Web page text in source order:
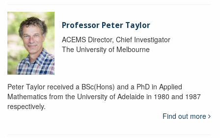
Professor Peter Taylor
ACEMS Director, Chief Investigator
The University of Melbourne
Peter Taylor received a BSc(Hons) and a PhD in Applied
Mathematics from the University of Adelaide in 1980 and 1987
respectively.
Find out more